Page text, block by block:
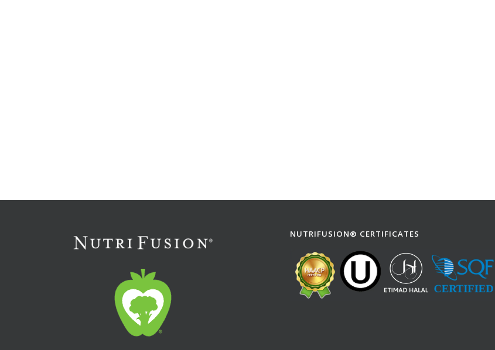
NUTRIFUSION® CERTIFICATES